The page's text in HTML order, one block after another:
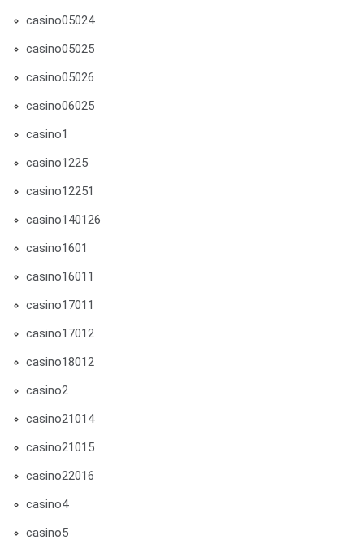
casino05024
casino05025
casino05026
casino06025
casino1
casino1225
casino12251
casino140126
casino1601
casino16011
casino17011
casino17012
casino18012
casino2
casino21014
casino21015
casino22016
casino4
casino5